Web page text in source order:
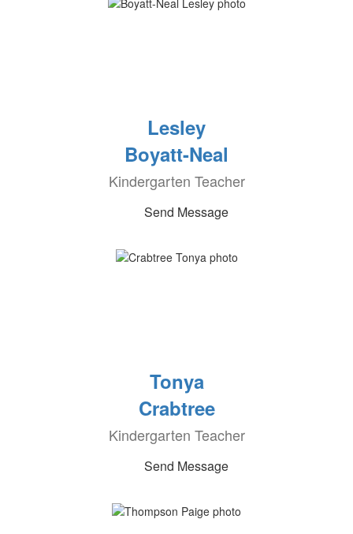
Lesley
Boyatt-Neal
Kindergarten Teacher
Send Message
Tonya
Crabtree
Kindergarten Teacher
Send Message